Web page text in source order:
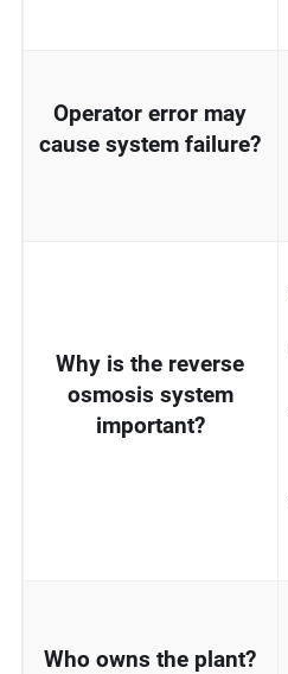
Operator error may
cause system failure?
Why is the reverse
osmosis system
important?
Who owns the plant?